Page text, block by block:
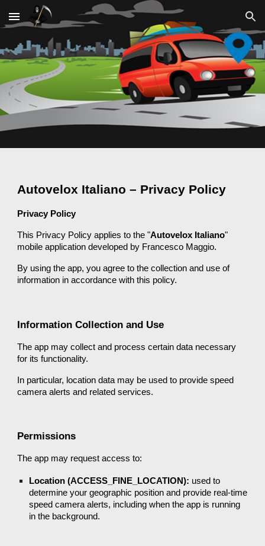
Skip to main content Skip to navigation
Autovelox Italiano – Privacy Policy
Privacy Policy
This Privacy Policy applies to the "Autovelox Italiano"
mobile application developed by Francesco Maggio.
By using the app, you agree to the collection and use of
information in accordance with this policy.
Information Collection and Use
The app may collect and process certain data necessary
for its functionality.
In particular, location data may be used to provide speed
camera alerts and related services.
Permissions
The app may request access to:
Location (ACCESS_FINE_LOCATION): used to
determine your geographic position and provide real-time
speed camera alerts, including when the app is running
in the background.